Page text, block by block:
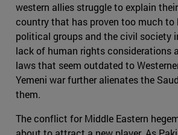
western allies struggle to explain
country that has proven too much to
political groups and the civil society
lack of human rights considerations
laws that seem outdated to
Yemeni war further alienates the
them.
The conflict for Middle Eastern